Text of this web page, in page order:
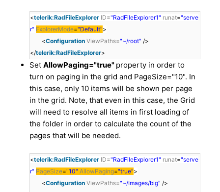
<telerik:RadFileExplorer ID="RadFileExplorer1" runat="serve
r" ExplorerMode="Default">
<Configuration ViewPaths="~/root" />
</telerik:RadFileExplorer>
Set AllowPaging="true" property in order to
turn on paging in the grid and PageSize="10". In
this case, only 10 items will be shown per page
in the grid. Note, that even in this case, the Grid
will need to resolve all items in first loading of
the folder in order to calculate the count of the
pages that will be needed.
<telerik:RadFileExplorer ID="RadFileExplorer1" runat="serve
r" PageSize="10" AllowPaging="true">
<Configuration ViewPaths="~/Images/big" />